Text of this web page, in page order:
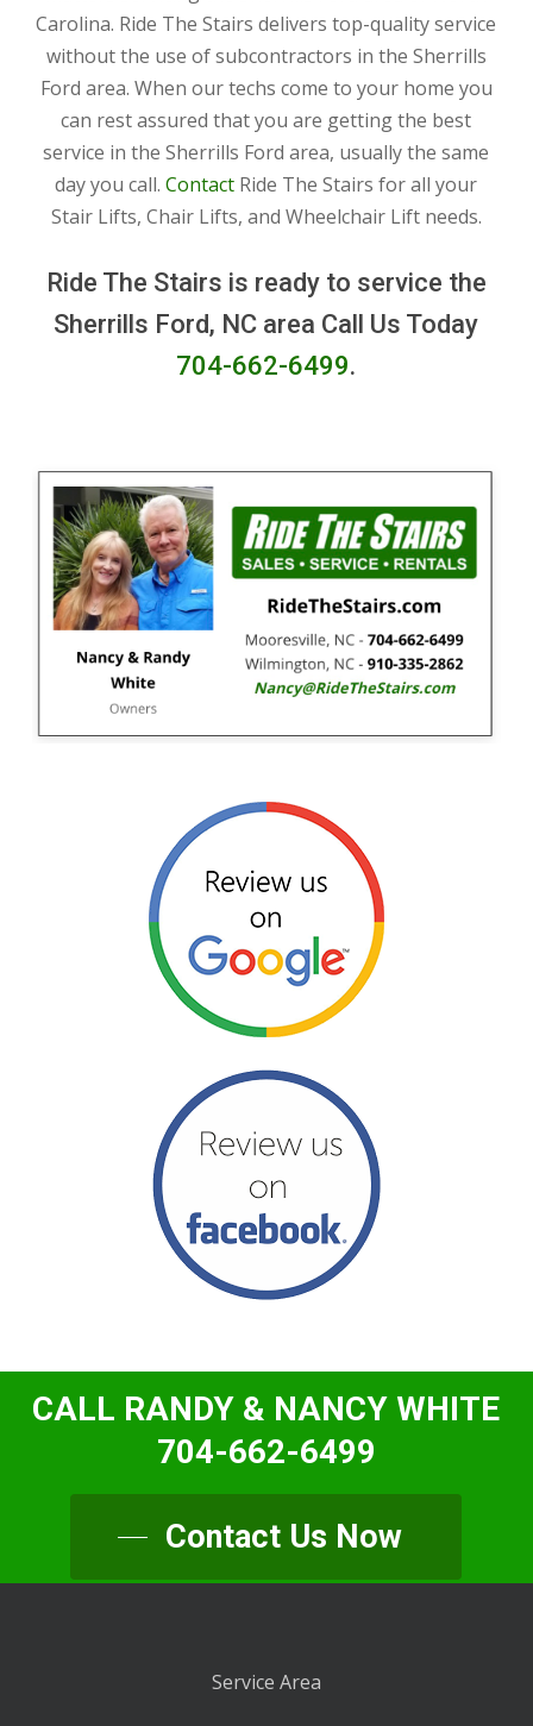
Carolina. Ride The Stairs delivers top-quality service
without the use of subcontractors in the Sherrills
Ford area. When our techs come to your home you
can rest assured that you are getting the best
service in the Sherrills Ford area, usually the same
day you call.Contact Ride The Stairs for all your
Stair Lifts, Chair Lifts, and Wheelchair Lift needs.
Ride The Stairs is ready to service the
Sherrills Ford, NC area Call Us Today
704-662-6499.
CALL RANDY & NANCY WHITE
704-662-6499
Contact Us Now
Service Area